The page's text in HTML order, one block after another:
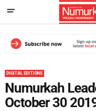
DIGITAL EDITIONS
Numurkah
October 30